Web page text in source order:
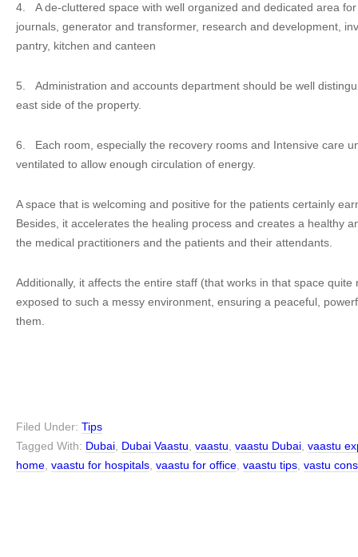
4. A de-cluttered space with well organized and dedicated area
journals, generator and transformer, research and development,
pantry, kitchen and canteen
5. Administration and accounts department should be well
east side of the property.
6. Each room, especially the recovery rooms and Intensive care
ventilated to allow enough circulation of energy.
A space that is welcoming and positive for the patients certainly
Besides, it accelerates the healing process and creates a healthy
the medical practitioners and the patients and their attendants.
Additionally, it affects the entire staff (that works in that space quite
exposed to such a messy environment, ensuring a peaceful,
them.
Filed Under: Tips
Tagged With: Dubai Dubai Vaastu vaastu vaastu Dubai vaastu
home vaastu for hospitals vaastu for office vaastu tips vastu